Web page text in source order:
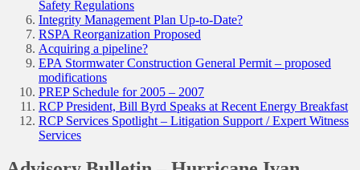
Safety Regulations
Integrity Management Plan Up-to-Date?
RSPA Reorganization Proposed
Acquiring a pipeline?
EPA Stormwater Construction General Permit – proposed
modifications
PREP Schedule for 2005 – 2007
RCP President, Bill Byrd Speaks at Recent Energy Breakfast
RCP Services Spotlight – Litigation Support / Expert Witness
Services